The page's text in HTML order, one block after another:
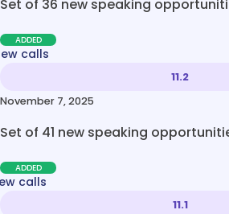
Set of 36 new speaking
ADDED
calls
11.2
November 7, 2025
Set of 41 new speaking
ADDED
calls
11.1